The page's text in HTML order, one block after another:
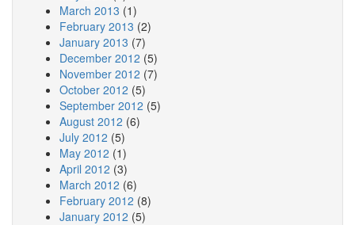
March 2013 (1)
February 2013 (2)
January 2013 (7)
December 2012 (5)
November 2012 (7)
October 2012 (5)
September 2012 (5)
August 2012 (6)
July 2012 (5)
May 2012 (1)
April 2012 (3)
March 2012 (6)
February 2012 (8)
January 2012 (5)